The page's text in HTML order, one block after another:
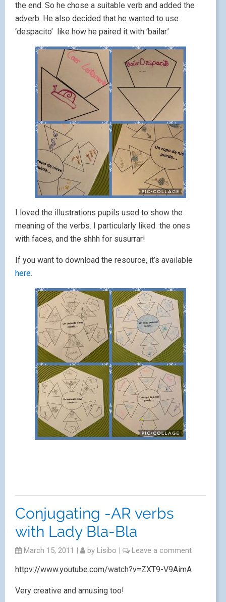
the end. So he chose a suitable verb and added the
adverb. He also decided that he wanted to use
‘despacito’ like how he paired it with ‘bailar.’
I loved the illustrations pupils used to show the
meaning of the verbs. I particularly liked the ones
with faces, and the shhh for susurrar!
If you want to download the resource, it’s available
here.
Conjugating -AR verbs
with Lady Bla-Bla
March 15, 2011 by Lisibo Leave a comment
httpv://www.youtube.com/watch?v=ZXT9-V9AimA
Very creative and amusing too!